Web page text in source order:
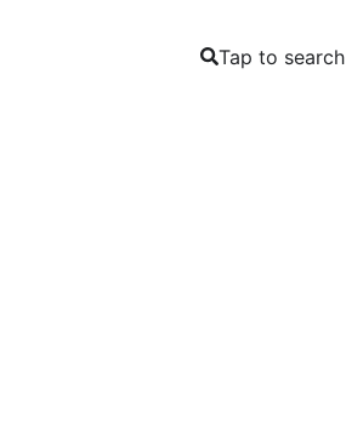
Tap to search